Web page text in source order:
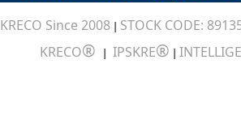
KRECO Since 2008 | STOCK CODE:
KRECO® | IPSKRE® |